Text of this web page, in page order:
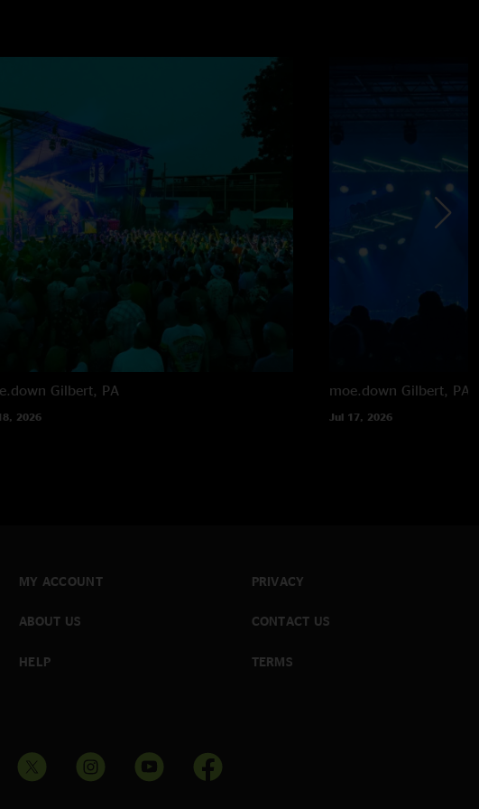
Gilbert, PA
2026
moe.down Gilbert, PA
Jul 17, 2026
MY ACCOUNT
ABOUT US
HELP
PRIVACY
CONTACT US
TERMS